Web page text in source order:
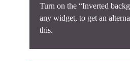
Turn on the “Inverted
any widget, to get an
this.